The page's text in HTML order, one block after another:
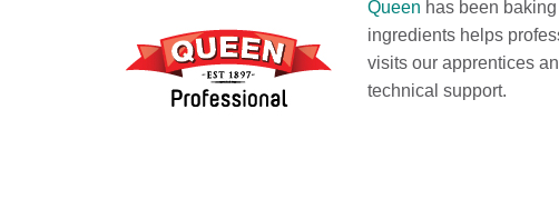
Queen has been
ingredients helps
visits our apprentices
technical support.